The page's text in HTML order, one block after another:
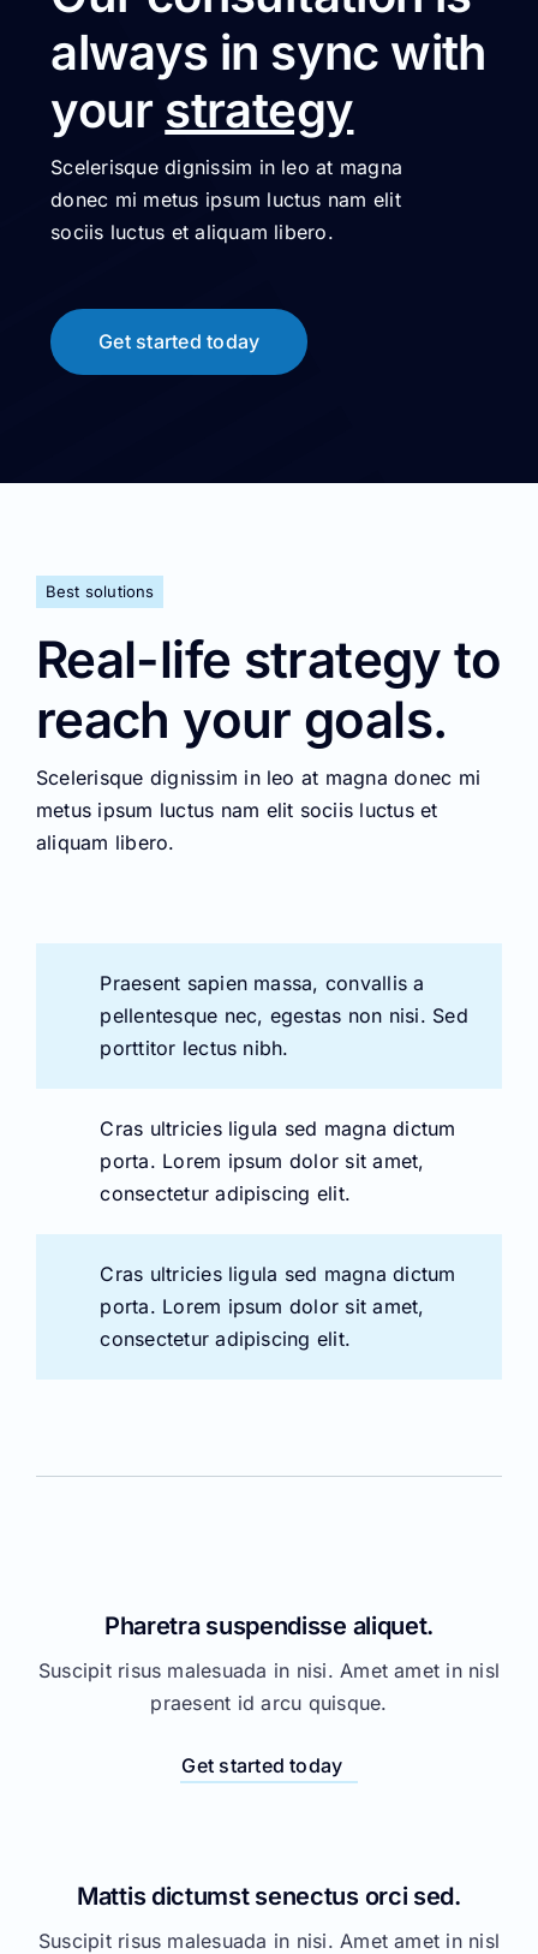
always in sync with
your strategy
Scelerisque dignissim in leo at magna
donec mi metus ipsum luctus nam elit
sociis luctus et aliquam libero.
Get started today
Best solutions
Real-life strategy to
reach your goals.
Scelerisque dignissim in leo at magna donec mi
metus ipsum luctus nam elit sociis luctus et
aliquam libero.
Praesent sapien massa, convallis a
pellentesque nec, egestas non nisi. Sed
porttitor lectus nibh.
Cras ultricies ligula sed magna dictum
porta. Lorem ipsum dolor sit amet,
consectetur adipiscing elit.
Cras ultricies ligula sed magna dictum
porta. Lorem ipsum dolor sit amet,
consectetur adipiscing elit.
Pharetra suspendisse aliquet.
Suscipit risus malesuada in nisi. Amet amet in nisl
praesent id arcu quisque.
Get started today
Mattis dictumst senectus orci sed.
Suscipit risus malesuada in nisi. Amet amet in nisl